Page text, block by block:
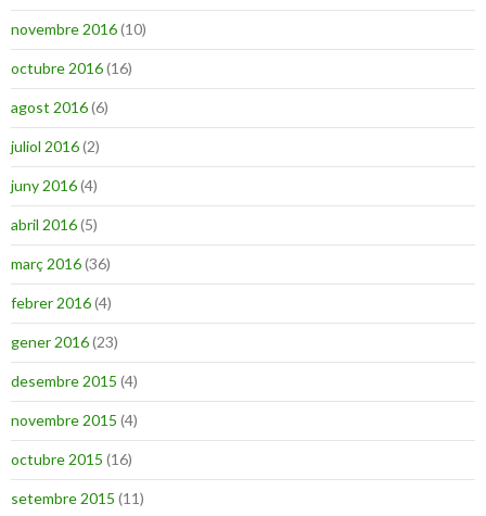
novembre 2016(10)
octubre 2016(16)
agost 2016(6)
juliol 2016(2)
juny 2016(4)
abril 2016(5)
març 2016(36)
febrer 2016(4)
gener 2016(23)
desembre 2015 (4)
novembre 2015 (4)
octubre 2015 (16)
setembre 2015 (11)